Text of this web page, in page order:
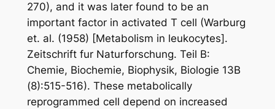
270), and it was later found to be an
important factor in activated T cell (Warburg
et. al. (1958) [Metabolism in leukocytes].
Zeitschrift fur Naturforschung. Teil B:
Chemie, Biochemie, Biophysik, Biologie 13B
(8):515-516). These metabolically
reprogrammed cell depend on increased